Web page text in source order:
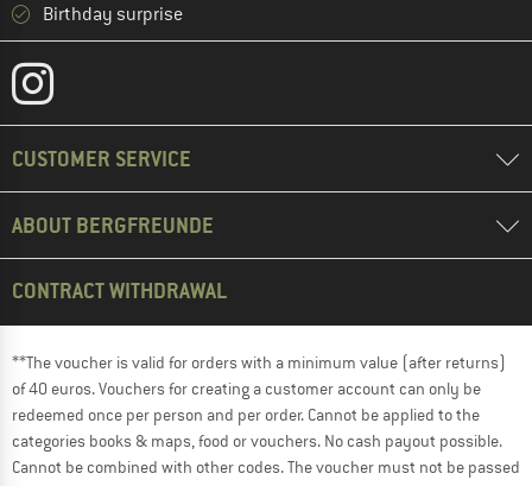
Birthday surprise
CUSTOMER SERVICE
ABOUT BERGFREUNDE
CONTRACT WITHDRAWAL
**The voucher is valid for orders with a minimum value (after returns)
of 40 euros. Vouchers for creating a customer account can only be
redeemed once per person and per order. Cannot be applied to the
categories books & maps, food or vouchers. No cash payout possible.
Cannot be combined with other codes. The voucher must not be passed